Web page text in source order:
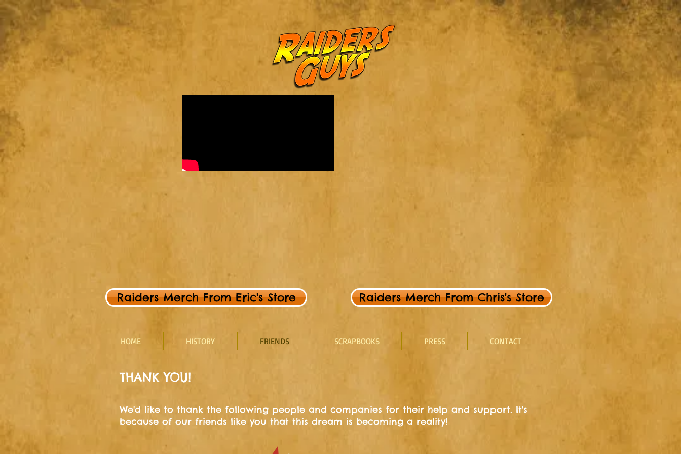
Raiders Merch From Eric's Store Raiders Merch From Chris's Store
HOME HISTORY FRIENDS SCRAPBOOKS PRESS CONTACT
THANK YOU!
We'd like to thank the following people and companies for their help and support. It's
because of our friends like you that this dream is becoming a reality!